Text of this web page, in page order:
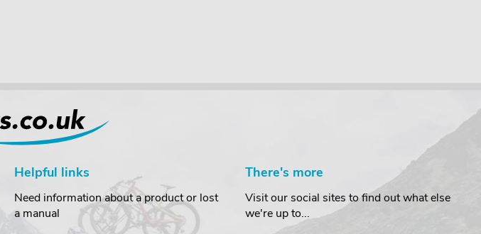
Helpful links
Need information about a product or lost
a manual
There's more
Visit our social sites to find out what else
we're up to...